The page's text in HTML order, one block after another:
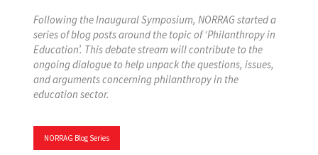
Following the Inaugural Symposium, NORRAG started a
series of blog posts around the topic of ‘Philanthropy in
Education’. This debate stream will contribute to the
ongoing dialogue to help unpack the questions, issues,
and arguments concerning philanthropy in the
education sector.
NORRAG Blog Series